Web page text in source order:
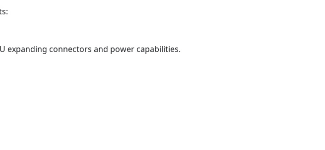
expanding connectors and power capabilities.